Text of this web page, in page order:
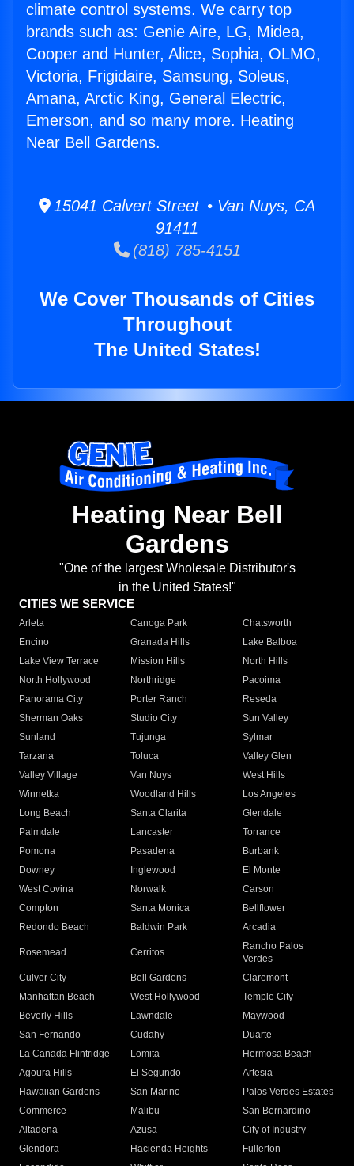
climate control systems. We carry top
brands such as: Genie Aire, LG, Midea,
Cooper and Hunter, Alice, Sophia, OLMO,
Victoria, Frigidaire, Samsung, Soleus,
Amana, Arctic King, General Electric,
Emerson, and so many more. Heating
Near Bell Gardens.
15041 Calvert Street • Van Nuys, CA
91411
(818) 785-4151
We Cover Thousands of Cities
Throughout
The United States!
Heating Near Bell
Gardens
"One of the largest Wholesale Distributor's
in the United States!"
CITIES WE SERVICE
Arleta Canoga Park
Chatsworth
Encino
Granada Hills
Lake Balboa
Lake View Terrace
Mission Hills
North Hills
North Hollywood
Northridge
Pacoima
Panorama City
Porter Ranch
Reseda
Sherman Oaks
Studio City
Sun Valley
Sunland
Tujunga
Sylmar
Tarzana
Toluca
Valley Glen
Valley Village
Van Nuys
West Hills
Winnetka
Woodland Hills
Los Angeles
Long Beach
Santa Clarita
Glendale
Palmdale
Lancaster
Torrance
Pomona
Pasadena
Burbank
Downey
Inglewood
El Monte
West Covina
Norwalk
Carson
Compton
Santa Monica
Bellflower
Redondo Beach
Baldwin Park Arcadia
Rosemead Cerritos
Rancho Palos
Verdes
Culver City
Bell Gardens
Claremont
Manhattan Beach
West Hollywood
Temple City
Beverly Hills
Lawndale
Maywood
San Fernando
Cudahy
Duarte
La Canada Flintridge
Lomita
Hermosa Beach
Agoura Hills
El Segundo
Artesia
Hawaiian Gardens
San Marino
Palos Verdes Estates
Commerce
Malibu
San Bernardino
Altadena
Azusa
City of Industry
Glendora
Hacienda Heights
Fullerton